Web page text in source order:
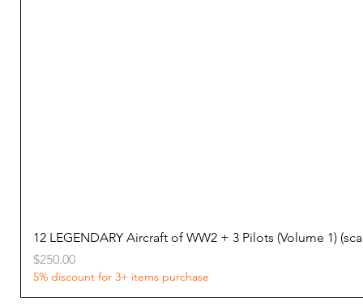
12 LEGENDARY Aircraft of WW2 + 3 Pilots (Volume 1)
Price
$250.00
5% discount for 3+ items purchase